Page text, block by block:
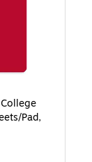
Pad,